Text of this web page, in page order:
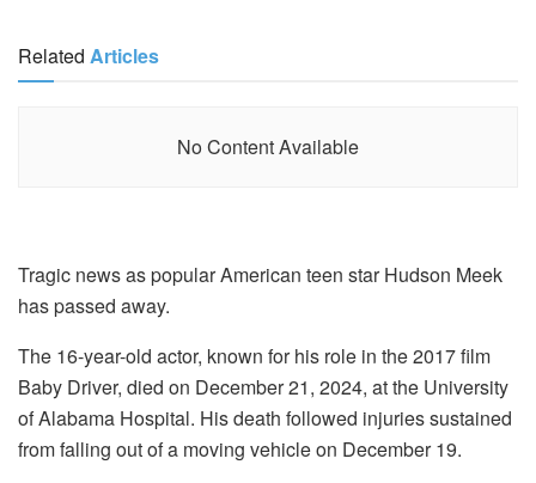
Related Articles
No Content Available
Tragic news as popular American teen star Hudson Meek
has passed away.
The 16-year-old actor, known for his role in the 2017 film
Baby Driver, died on December 21, 2024, at the University
of Alabama Hospital. His death followed injuries sustained
from falling out of a moving vehicle on December 19.